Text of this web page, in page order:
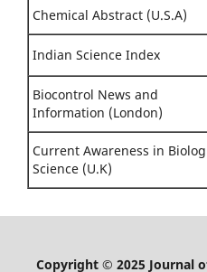
Chemical Abstract (U.S.A)
Indian Science Index
Biocontrol News and
Information (London)
Current Awareness in
Science (U.K)
Copyright © 2025 Journal